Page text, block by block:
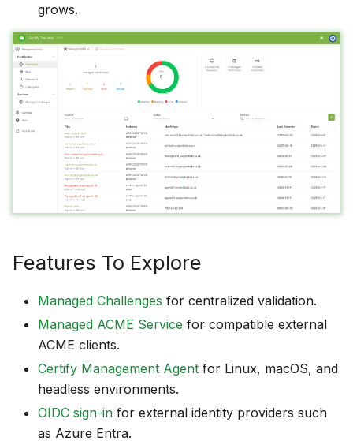
grows.
Features To Explore
Managed Challenges for centralized validation.
Managed ACME Service for compatible external
ACME clients.
Certify Management Agent for Linux, macOS, and
headless environments.
OIDC sign-in for external identity providers such
as Azure Entra.